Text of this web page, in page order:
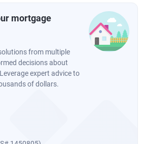
mortgage
from multiple
decisions about
expert advice to
of dollars.